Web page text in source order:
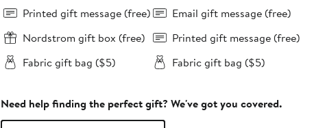
Printed gift message (free)
Nordstrom gift box (free)
Fabric gift bag ($5)
Email gift message (free)
Printed gift message (free)
Fabric gift bag ($5)
Need help finding the perfect gift? We've got you covered.